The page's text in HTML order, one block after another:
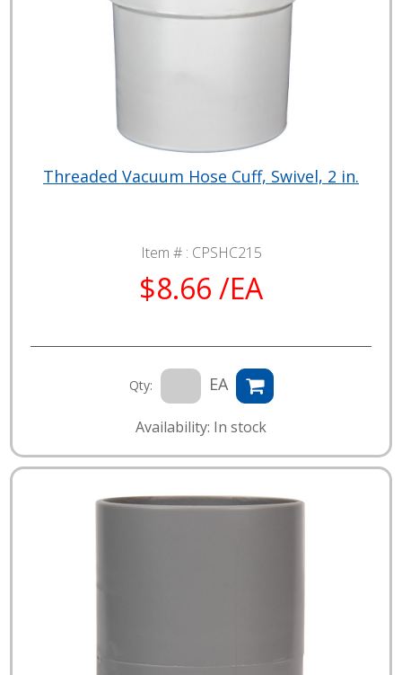
Threaded Vacuum Hose Cuff, Swivel, 2 in.
Item # : CPSHC215
$8.66 /EA
Qty: EA
Availability: In stock